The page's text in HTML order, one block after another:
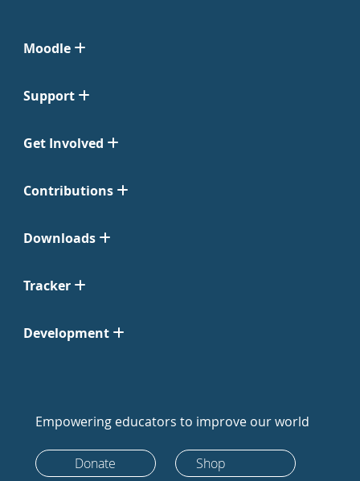
Moodle
Support
Get Involved
Contributions
Downloads
Tracker
Development
Empowering educators to improve our world
Donate Shop